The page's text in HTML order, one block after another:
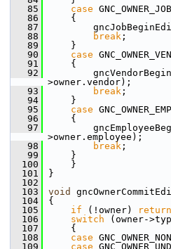
   85
case
   86
{
   87
   88
break ;
   89
}
   90
case
   91
{
   92
>owner.vendor);
   93
break ;
   94
}
   95
case
   96
{
   97
>owner.employee);
   98
break ;
   99
}
  100
}
  101
}
  102
  103
void
  104
{
  105
if (!owner) return
  106
switch (owner-
  107
{
  108
case
  109
case